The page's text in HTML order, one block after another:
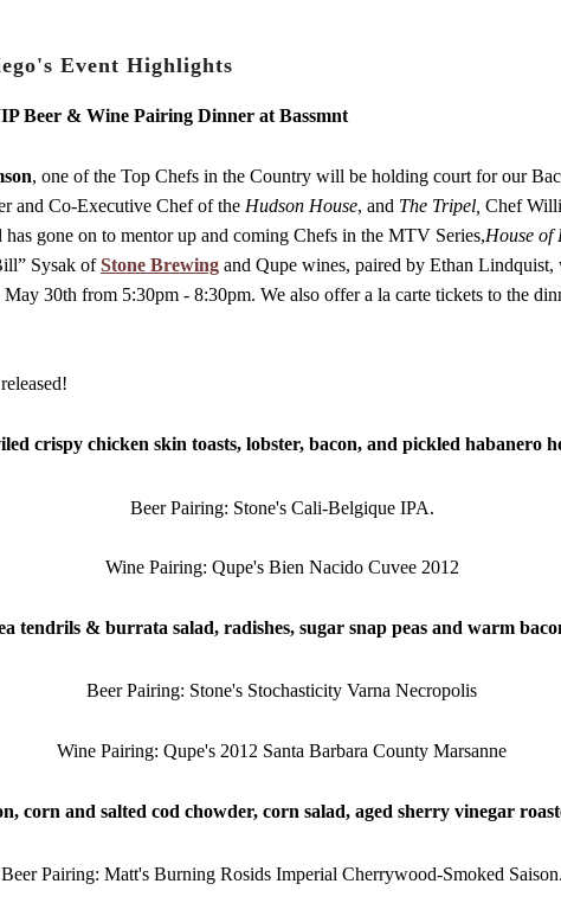
Event Highlights
Beer & Wine Pairing Dinner at Bassmnt
, one of the Top Chefs in the Country will be holding court for our
and Co-Executive Chef of the Hudson House, and The Tripel, Chef
has gone on to mentor up and coming Chefs in the MTV Series,House of
Sysak ofStone Brewing and Qupe wines, paired by Ethan
30th from 5:30pm - 8:30pm. We also offer a la carte tickets to the
crispy chicken skin toasts, lobster, bacon, and pickled habanero
Beer Pairing: Stone's Cali-Belgique IPA.
Wine Pairing: Qupe's Bien Nacido Cuvee 2012
tendrils & burrata salad, radishes, sugar snap peas and warm
Beer Pairing: Stone's Stochasticity Varna Necropolis
Wine Pairing: Qupe's 2012 Santa Barbara County Marsanne
corn and salted cod chowder, corn salad, aged sherry vinegar
Beer Pairing: Matt's Burning Rosids Imperial Cherrywood-Smoked Saison.